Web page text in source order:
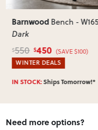
BarnwoodBench -
Dark
$550 $450 (SAVE $100)
WINTER DEALS
IN STOCK:Ships Tomorrow!*
Need more options?